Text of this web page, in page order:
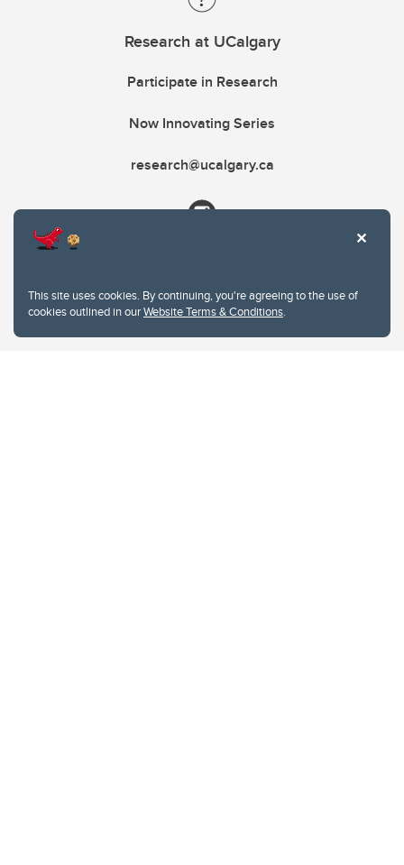
This site uses cookies. By continuing, you're agreeing to the use of
cookies outlined in ourWebsite Terms & Conditions.
Research at UCalgary
Participate in Research
Now Innovating Series
research@ucalgary.ca